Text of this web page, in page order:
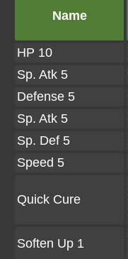
Name
HP 10
Sp. Atk 5
Defense 5
Sp. Atk 5
Sp. Def 5
Speed 5
Quick Cure
Soften Up 1